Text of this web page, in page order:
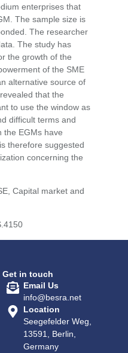
enterprises that
The sample size is
The researcher
The study has
the growth of the
of the SME
alternative source of
that the
to use the window as
difficult terms and
the EGMs have
therefore suggested
concerning the
Capital market and
Get in touch
Email Us
info@besra.net
Location
Seegefelder Weg,
13591, Berlin,
Germany